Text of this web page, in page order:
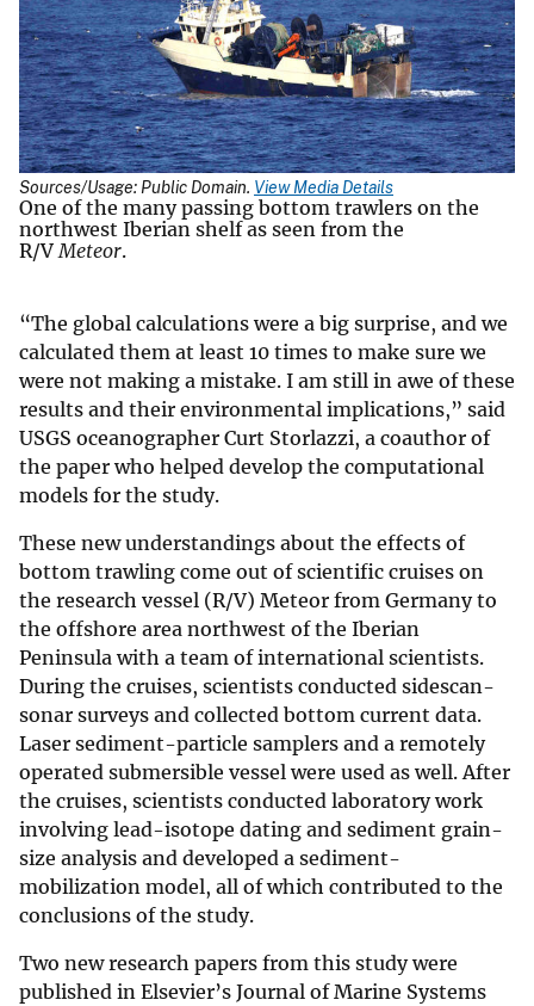
Sources/Usage: Public Domain. View Media Details
One of the many passing bottom trawlers on the
northwest Iberian shelf as seen from the
R/VMeteor.
“The global calculations were a big surprise, and we
calculated them at least 10 times to make sure we
were not making a mistake. I am still in awe of these
results and their environmental implications,” said
USGS oceanographer Curt Storlazzi, a coauthor of
the paper who helped develop the computational
models for the study.
These new understandings about the effects of
bottom trawling come out of scientific cruises on
the research vessel (R/V) Meteor from Germany to
the offshore area northwest of the Iberian
Peninsula with a team of international scientists.
During the cruises, scientists conducted sidescan-
sonar surveys and collected bottom current data.
Laser sediment-particle samplers and a remotely
operated submersible vessel were used as well. After
the cruises, scientists conducted laboratory work
involving lead-isotope dating and sediment grain-
size analysis and developed a sediment-
mobilization model, all of which contributed to the
conclusions of the study.
Two new research papers from this study were
published in Elsevier’s Journal of Marine Systems